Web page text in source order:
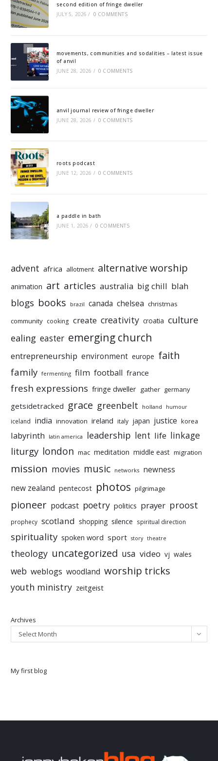
second edition of fringe dweller
JULY 5, 2026 / 0 COMMENTS
movements, communities and sodalities – latest issue
of anvil
JUNE 28, 2026 / 0 COMMENTS
anvil journal review of fringe dweller
JUNE 28, 2026 / 0 COMMENTS
roots podcast
JUNE 12, 2026 / 0 COMMENTS
a paddle in bath
JUNE 1, 2026 / 0 COMMENTS
advent africa allotment alternative worship
animation art articles australia big chill blah
blogs books brazil canada chelsea christmas
community cooking create creativity croatia culture
ealing easter emerging church
entrepreneurship environment europe faith
family fermenting film football france
fresh expressions fringe dweller gather germany
getsidetracked grace greenbelt holland humour
iceland india innovation ireland italy japan justice korea
labyrinth latin america leadership lent life linkage
liturgy london mac meditation middle east migration
mission movies music networks newness
new zealand pentecost photos pilgrimage
pioneer podcast poetry politics prayer proost
prophecy scotland shopping silence spiritual direction
spirituality spoken word sport story theatre
theology uncategorized usa video vj wales
web weblogs woodland worship tricks
youth ministry zeitgeist
Archives
Select Month
My first blog